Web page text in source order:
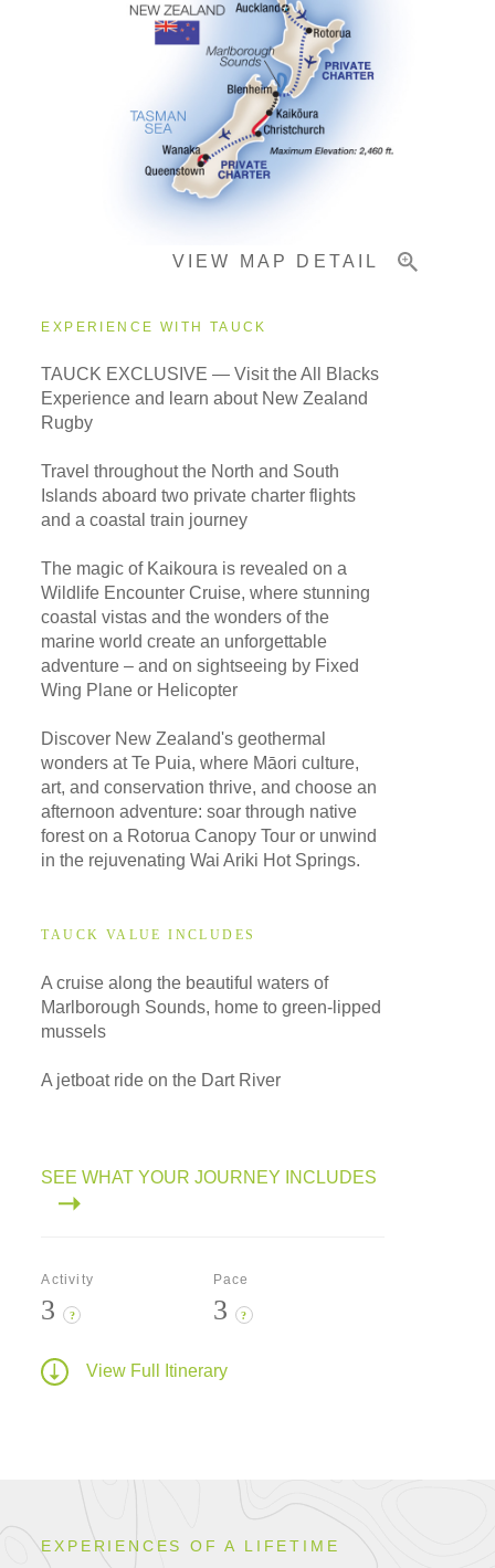
Important Info
VIEW MAP DETAIL
EXPERIENCE WITH TAUCK
TAUCK EXCLUSIVE — Visit the All Blacks
Experience and learn about New Zealand
Rugby
Travel throughout the North and South
Islands aboard two private charter flights
and a coastal train journey
The magic of Kaikoura is revealed on a
Wildlife Encounter Cruise, where stunning
coastal vistas and the wonders of the
marine world create an unforgettable
adventure – and on sightseeing by Fixed
Wing Plane or Helicopter
Discover New Zealand's geothermal
wonders at Te Puia, where Māori culture,
art, and conservation thrive, and choose an
afternoon adventure: soar through native
forest on a Rotorua Canopy Tour or unwind
in the rejuvenating Wai Ariki Hot Springs.
TAUCK VALUE INCLUDES
A cruise along the beautiful waters of
Marlborough Sounds, home to green-lipped
mussels
A jetboat ride on the Dart River
SEE WHAT YOUR JOURNEY INCLUDES
Activity
3 ?
Pace
3 ?
View Full Itinerary
EXPERIENCES OF A LIFETIME